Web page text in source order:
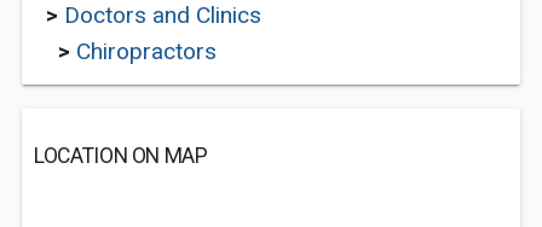
> Doctors and Clinics
> Chiropractors
LOCATION ON MAP